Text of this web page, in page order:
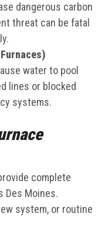
dangerous carbon
threat can be fatal
water to pool
lines or blocked
systems.
complete
Des Moines.
system, or routine